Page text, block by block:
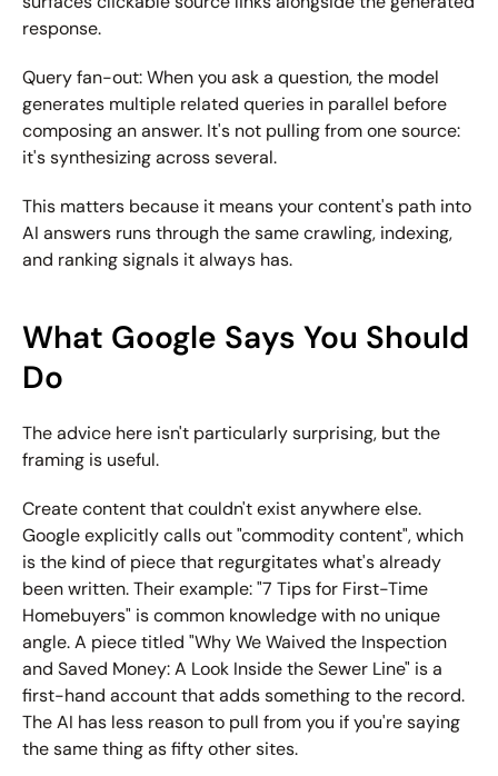
response.
Query fan-out: When you ask a question, the model
generates multiple related queries in parallel before
composing an answer. It's not pulling from one source:
it's synthesizing across several.
This matters because it means your content's path into
AI answers runs through the same crawling, indexing,
and ranking signals it always has.
What Google Says You Should
Do
The advice here isn't particularly surprising, but the
framing is useful.
Create content that couldn't exist anywhere else.
Google explicitly calls out "commodity content", which
is the kind of piece that regurgitates what's already
been written. Their example: "7 Tips for First-Time
Homebuyers" is common knowledge with no unique
angle. A piece titled "Why We Waived the Inspection
and Saved Money: A Look Inside the Sewer Line" is a
first-hand account that adds something to the record.
The AI has less reason to pull from you if you're saying
the same thing as fifty other sites.